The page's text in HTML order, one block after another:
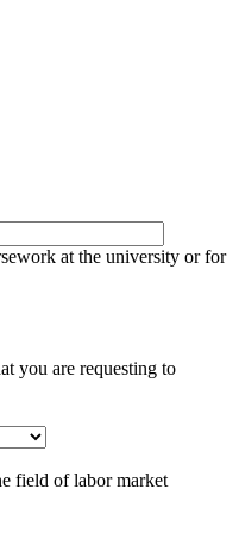
at the university or for
you are requesting to
field of labor market